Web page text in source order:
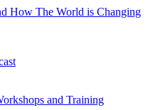
How The World is Changing
and Training